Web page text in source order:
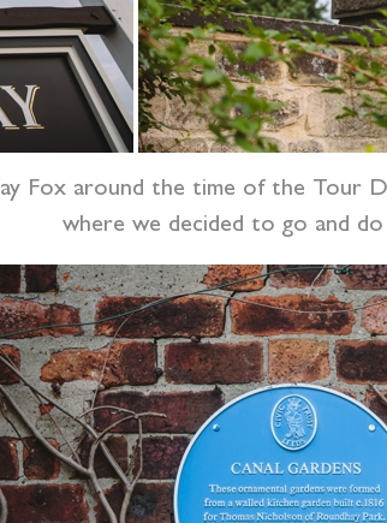
Fox around the time of the Tour
where we decided to go and